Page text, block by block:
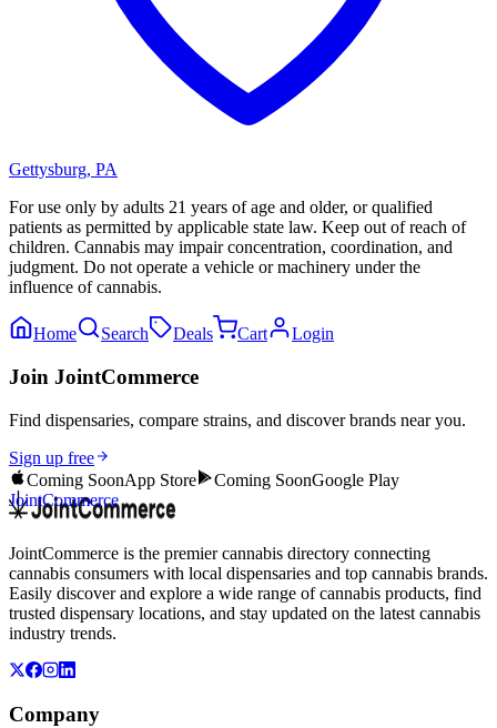
Gettysburg, PA
For use only by adults 21 years of age and older, or qualified
patients as permitted by applicable state law. Keep out of reach of
children. Cannabis may impair concentration, coordination, and
judgment. Do not operate a vehicle or machinery under the
influence of cannabis.
Home Search Deals Cart Login
Join JointCommerce
Find dispensaries, compare strains, and discover brands near you.
Sign up free
Coming SoonApp Store Coming SoonGoogle Play
JointCommerce
JointCommerce is the premier cannabis directory connecting
cannabis consumers with local dispensaries and top cannabis brands.
Easily discover and explore a wide range of cannabis products, find
trusted dispensary locations, and stay updated on the latest cannabis
industry trends.
Company